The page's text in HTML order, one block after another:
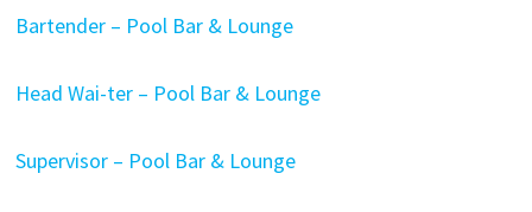
Bartender – Pool Bar & Lounge
Head Wai-ter – Pool Bar & Lounge
Supervisor – Pool Bar & Lounge